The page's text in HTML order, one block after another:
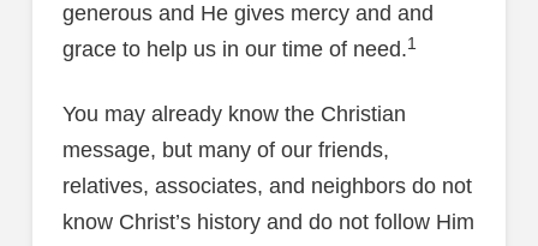
generous and He gives mercy and and
grace to help us in our time of need.1
You may already know the Christian
message, but many of our friends,
relatives, associates, and neighbors do not
know Christ’s history and do not follow Him